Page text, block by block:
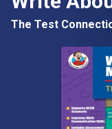
The Test